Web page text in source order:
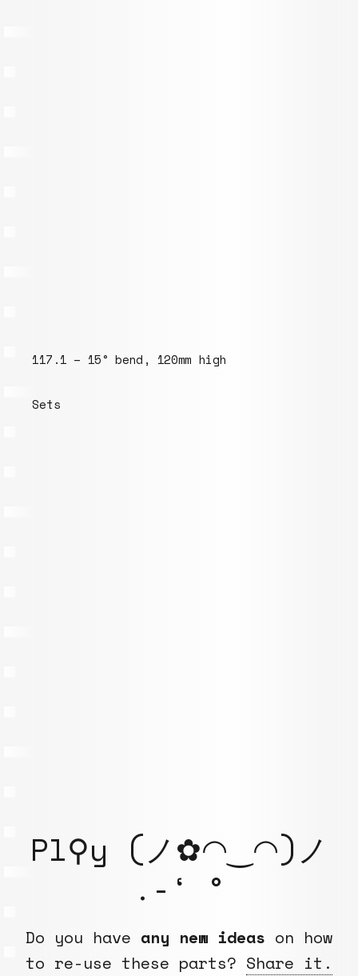
117.1 – 15° bend, 120mm high
Sets
Pl⚲y (ノ✿◠‿◠)ノ
.-‘ °
Do you have any new ideas on how
to re-use these parts? Share it.